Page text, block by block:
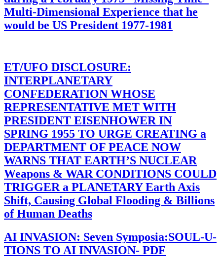
Multi-Dimensional Experience that he
would be US President 1977-1981
ET/UFO DISCLOSURE:
INTERPLANETARY
CONFEDERATION WHOSE
REPRESENTATIVE MET WITH
PRESIDENT EISENHOWER IN
SPRING 1955 TO URGE CREATING a
DEPARTMENT OF PEACE NOW
WARNS THAT EARTH’S NUCLEAR
Weapons & WAR CONDITIONS COULD
TRIGGER a PLANETARY Earth Axis
Shift, Causing Global Flooding & Billions
of Human Deaths
AI INVASION: Seven Symposia:SOUL-U-
TIONS TO AI INVASION- PDF